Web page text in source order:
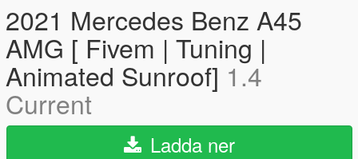
2021 Mercedes Benz A45
AMG [ Fivem | Tuning |
Animated Sunroof] 1.4
Current
Ladda ner